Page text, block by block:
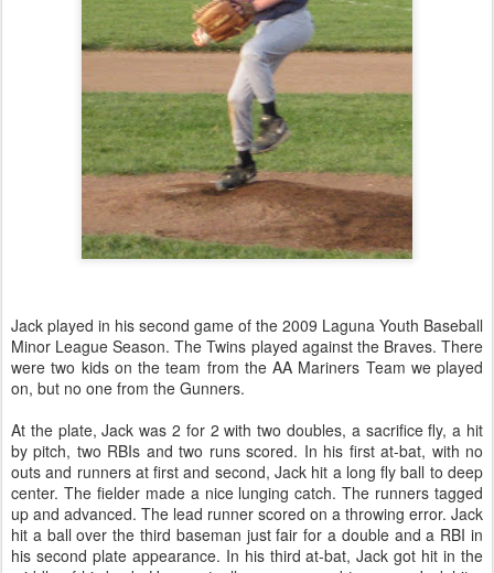
Jack played in his second game of the 2009 Laguna Youth Baseball
Minor League Season. The Twins played against the Braves. There
were two kids on the team from the AA Mariners Team we played
on, but no one from the Gunners.
At the plate, Jack was 2 for 2 with two doubles, a sacrifice fly, a hit
by pitch, two RBIs and two runs scored. In his first at-bat, with no
outs and runners at first and second, Jack hit a long fly ball to deep
center. The fielder made a nice lunging catch. The runners tagged
up and advanced. The lead runner scored on a throwing error. Jack
hit a ball over the third baseman just fair for a double and a RBI in
his second plate appearance. In his third at-bat, Jack got hit in the